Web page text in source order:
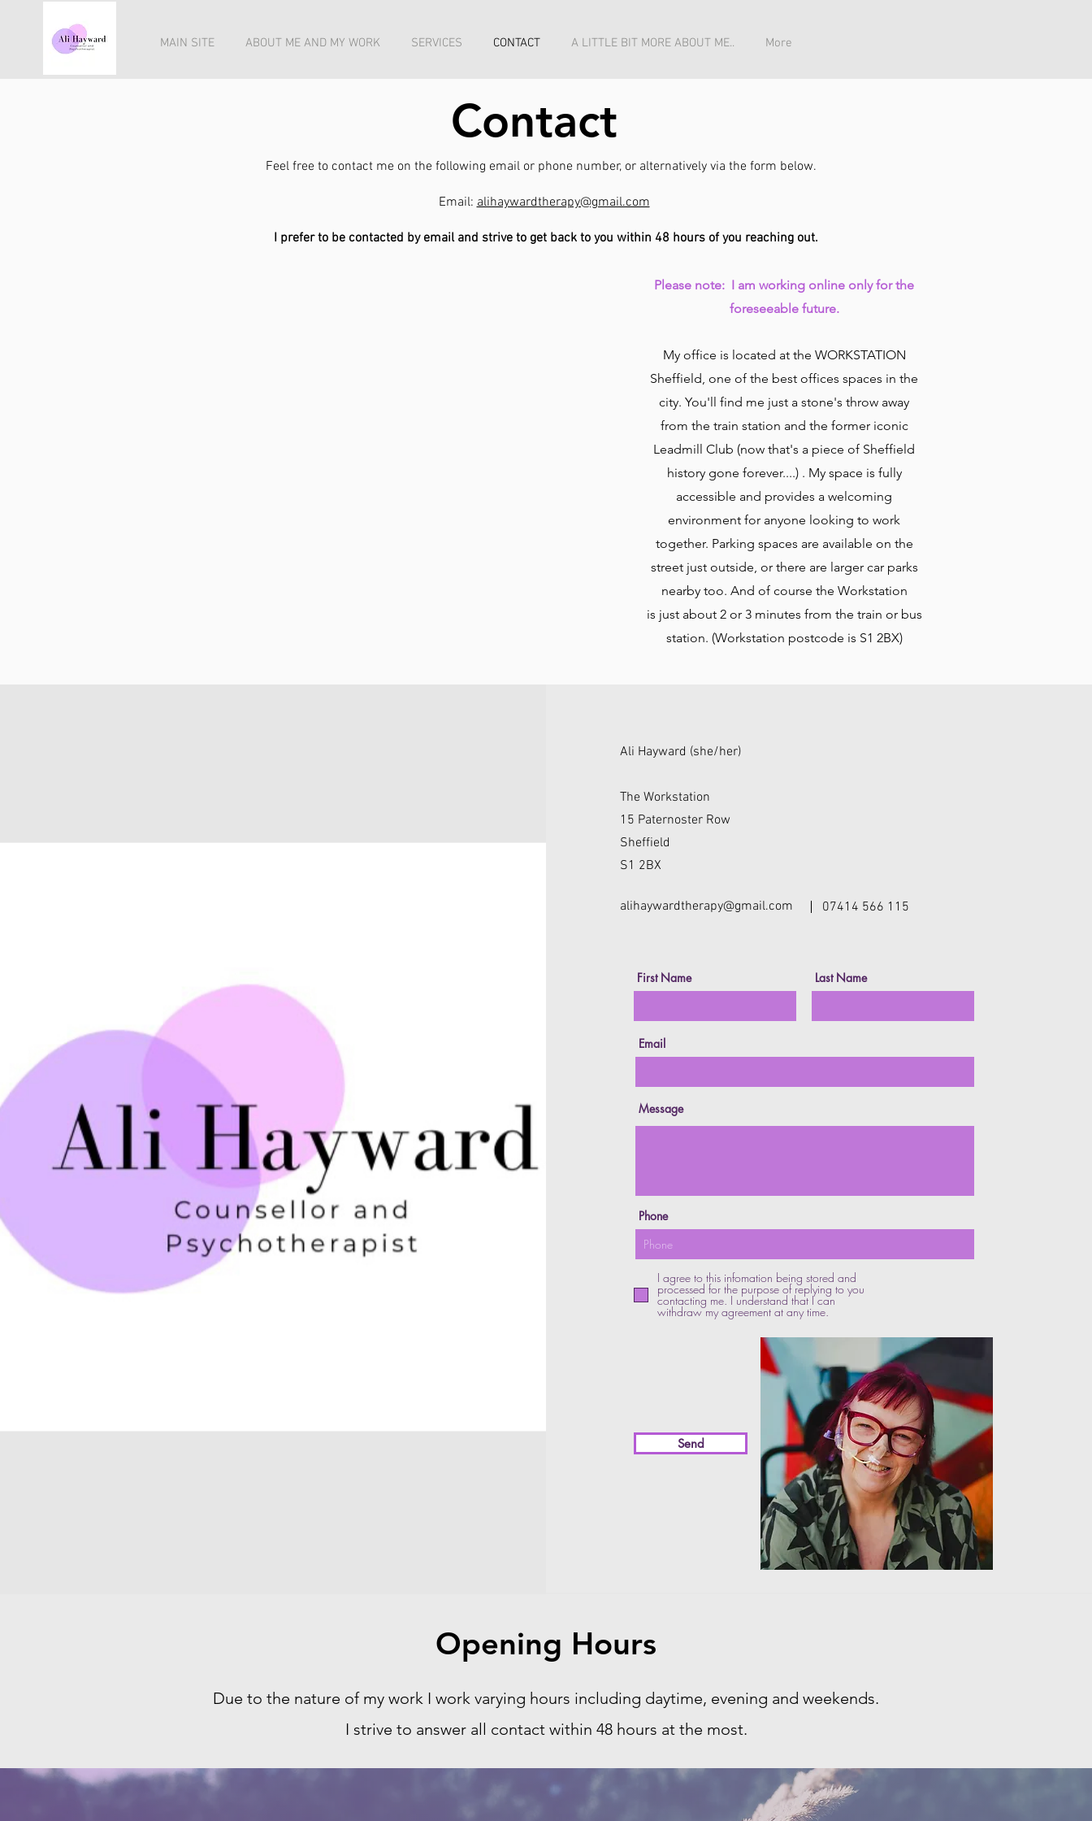
MAIN SITE ABOUT ME AND MY WORK SERVICES CONTACT A LITTLE BIT MORE ABOUT ME.. More
Contact
Feel free to contact me on the following email or phone number, or alternatively via the form below.
Email:alihaywardtherapy@gmail.com
I prefer to be contacted by email and strive to get back to you within 48 hours of you reaching out.
Please note: I am working online only for the
foreseeable future.
My office is located at the WORKSTATION
Sheffield, one of the best offices spaces in the
city. You'll find me just a stone's throw away
from the train station and the former iconic
Leadmill Club (now that's a piece of Sheffield
history gone forever....) . My space is fully
accessible and provides a welcoming
environment for anyone looking to work
together. Parking spaces are available on the
street just outside, or there are larger car parks
nearby too. And of course the Workstation
is just about 2 or 3 minutes from the train or bus
station. (Workstation postcode is S1 2BX)
Ali Hayward (she/her)
The Workstation
15 Paternoster Row
Sheffield
S1 2BX
alihaywardtherapy@gmail.com 07414 566 115
First Name Last Name
Email
Message
Phone
I agree to this infomation being stored and
processed for the purpose of replying to you
contacting me. I understand that I can
withdraw my agreement at any time.
Send
Opening Hours
Due to the nature of my work I work varying hours including daytime, evening and weekends.
I strive to answer all contact within 48 hours at the most.